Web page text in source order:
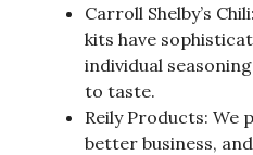
Carroll Shelby’s
kits have
individual
to taste.
Reily Products: We
better business,